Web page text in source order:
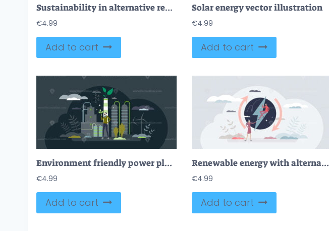
Sustainability in alternative resource electricity supply tiny person concept
€4.99
Add to cart
Solar energy vector illustration
€4.99
Add to cart
Environment friendly power plant for clean green energy tiny person concept
€4.99
Add to cart
Renewable energy with alternative electricity production tiny person concept
€4.99
Add to cart